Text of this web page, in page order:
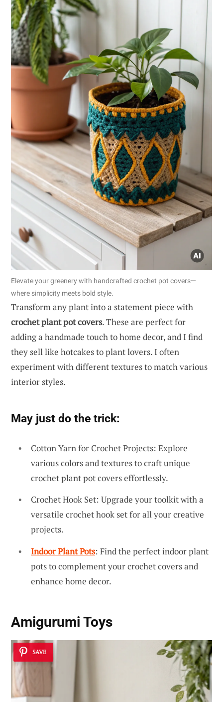
Elevate your greenery with handcrafted crochet pot covers—
where simplicity meets bold style.
Transform any plant into a statement piece with
crochet plant pot covers. These are perfect for
adding a handmade touch to home decor, and I find
they sell like hotcakes to plant lovers. I often
experiment with different textures to match various
interior styles.
May just do the trick:
Cotton Yarn for Crochet Projects: Explore
various colors and textures to craft unique
crochet plant pot covers effortlessly.
Crochet Hook Set: Upgrade your toolkit with a
versatile crochet hook set for all your creative
projects.
Indoor Plant Pots: Find the perfect indoor plant
pots to complement your crochet covers and
enhance home decor.
Amigurumi Toys
SAVE